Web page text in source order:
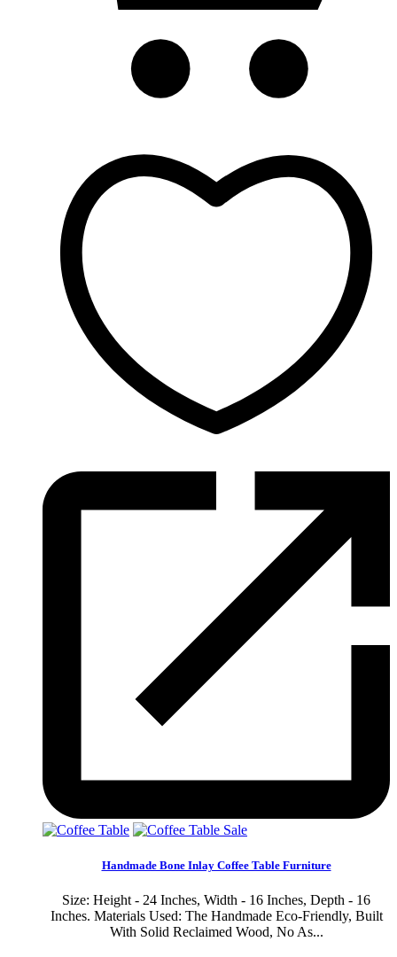
Sale
Handmade Bone Inlay Coffee Table Furniture
Size: Height - 24 Inches, Width - 16 Inches, Depth - 16
Inches. Materials Used: The Handmade Eco-Friendly, Built
With Solid Reclaimed Wood, No As...